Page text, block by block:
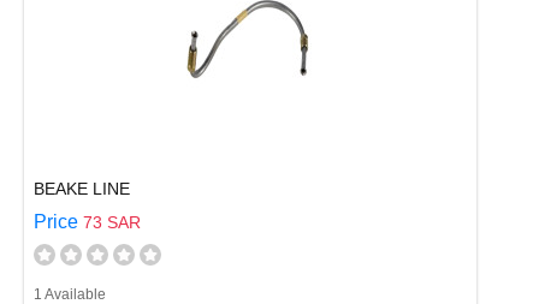
BEAKE LINE
Price 73 SAR
1 Available